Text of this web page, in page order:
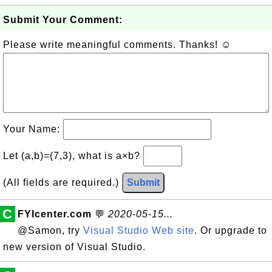
Submit Your Comment:
Please write meaningful comments. Thanks! ☺
Your Name:
Let (a,b)=(7,3), what is a×b?
(All fields are required.) Submit
C FYIcenter.com 💬 2020-05-15...
@Samon, try Visual Studio Web site. Or upgrade to
new version of Visual Studio.